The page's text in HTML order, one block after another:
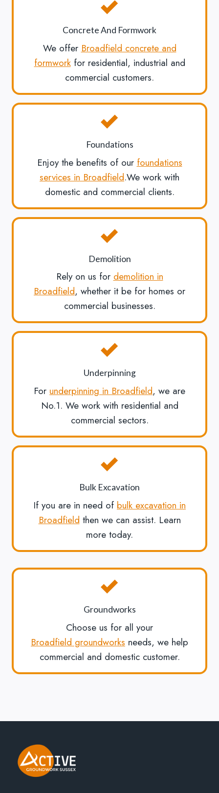
Concrete And Formwork
We offer Broadfield concrete and
formworkfor residential, industrial and
commercial customers.
Foundations
Enjoy the benefits of our foundations
services in Broadfield.We work with
domestic and commercial clients.
Demolition
Rely on us fordemolition in
Broadfield, whether it be for homes or
commercial businesses.
Underpinning
For underpinning in Broadfield, we are
No.1. We work with residential and
commercial sectors.
Bulk Excavation
If you are in need of bulk excavation in
Broadfield then we can assist. Learn
more today.
Groundworks
Choose us for all your
Broadfield groundworks needs, we help
commercial and domestic customer.